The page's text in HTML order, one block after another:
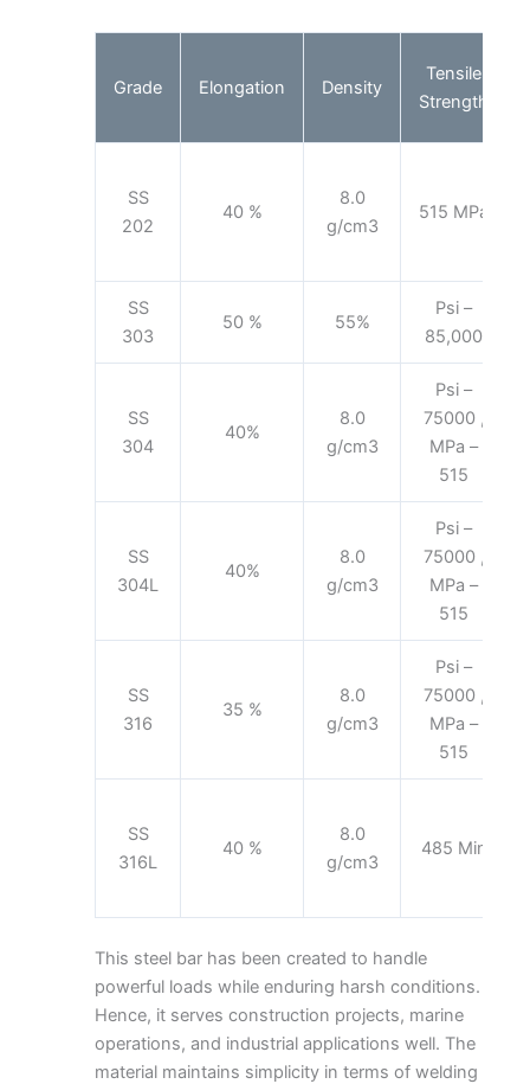
Grade Elongation Density
Tensile
Strength
SS
202
40 %
8.0
g/cm3
515 MPa
SS
303
50 % 55%
Psi –
85,000
SS
304
40%
8.0
g/cm3
Psi –
75000 ,
MPa –
515
SS
304L
40%
8.0
g/cm3
Psi –
75000 ,
MPa –
515
SS
316
35 %
8.0
g/cm3
Psi –
75000 ,
MPa –
515
SS
316L
40 %
8.0
g/cm3
485 Min
This steel bar has been created to handle
powerful loads while enduring harsh conditions.
Hence, it serves construction projects, marine
operations, and industrial applications well. The
material maintains simplicity in terms of welding